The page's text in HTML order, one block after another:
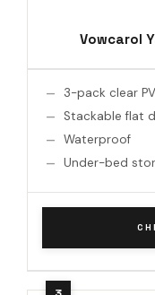
Vowcarol
3-pack clear
Stackable flat
Waterproof
Under-bed